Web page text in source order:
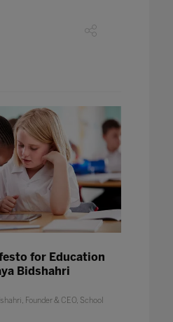
for Education
Bidshahri
Founder & CEO, School